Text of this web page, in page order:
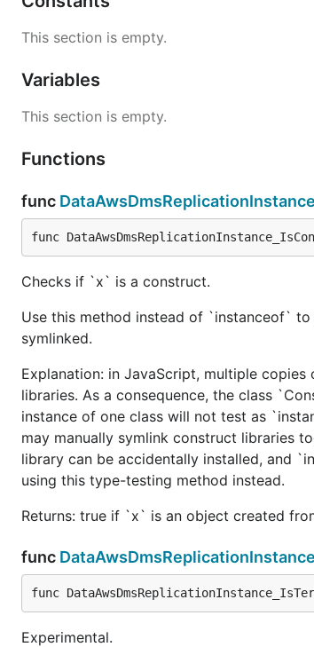
This section is empty.
Variables
This section is empty.
Functions
func
func
Checks if `x` is a construct.
Use this method instead of `instanceof`
symlinked.
Explanation: in JavaScript, multiple
libraries. As a consequence, the class
instance of one class will not test as
may manually symlink construct libraries
library can be accidentally installed, and
using this type-testing method instead.
Returns: true if `x` is an object created
func
func
Experimental.